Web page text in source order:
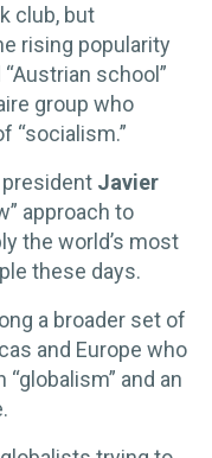
club, but
rising popularity
school”
group who
“socialism.”
president Javier
approach to
the world’s most
these days.
a broader set of
and Europe who
and an